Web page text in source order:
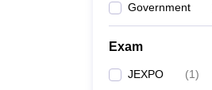
Government
Exam
JEXPO (1)